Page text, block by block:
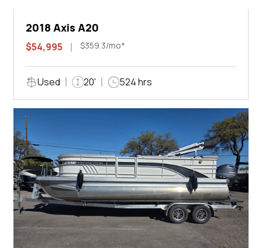
2018 Axis A20
$54,995 $359.3/mo*
Used 20' 524 hrs